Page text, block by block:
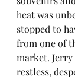
heat was
stopped to
from one of
market.
restless,